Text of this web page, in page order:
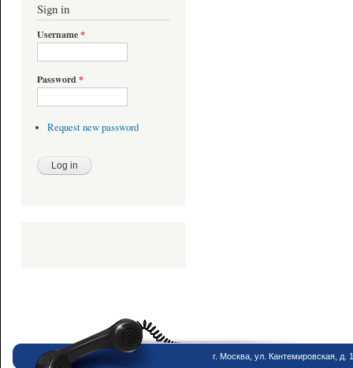
Sign in
Username*
Password *
Request new password
г. Москва, ул. Кантемировская, д.